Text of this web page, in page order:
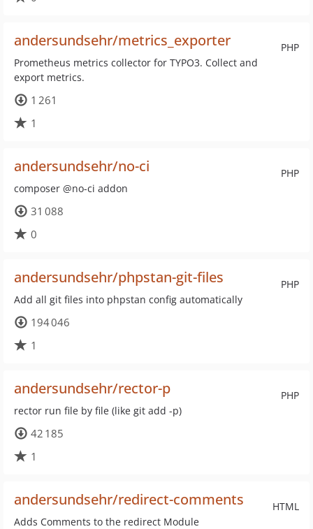
PHP
andersundsehr/metrics_exporter
Prometheus metrics collector for TYPO3. Collect and
export metrics.
1 261
1
PHP
andersundsehr/no-ci
composer @no-ci addon
31 088
0
PHP
andersundsehr/phpstan-git-files
Add all git files into phpstan config automatically
194 046
1
PHP
andersundsehr/rector-p
rector run file by file (like git add -p)
42 185
1
HTML
andersundsehr/redirect-comments
Adds Comments to the redirect Module